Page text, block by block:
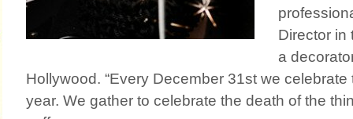
Director in
a
Hollywood. “Every December 31st we
year. We gather to celebrate the death of the